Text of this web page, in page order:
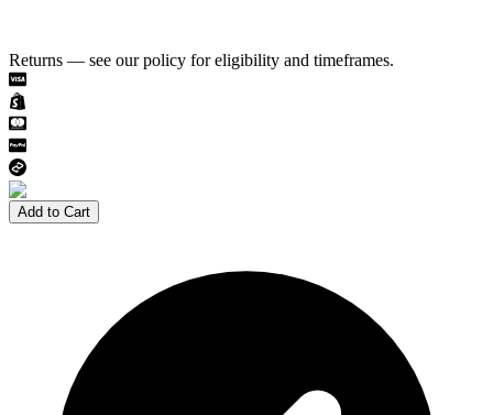
Returns — see our policy for eligibility and timeframes.
Add to Cart